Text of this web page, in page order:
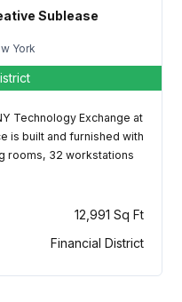
Sublease
York
Technology Exchange at
is built and furnished with
rooms, 32 workstations
12,991 Sq Ft
Financial District